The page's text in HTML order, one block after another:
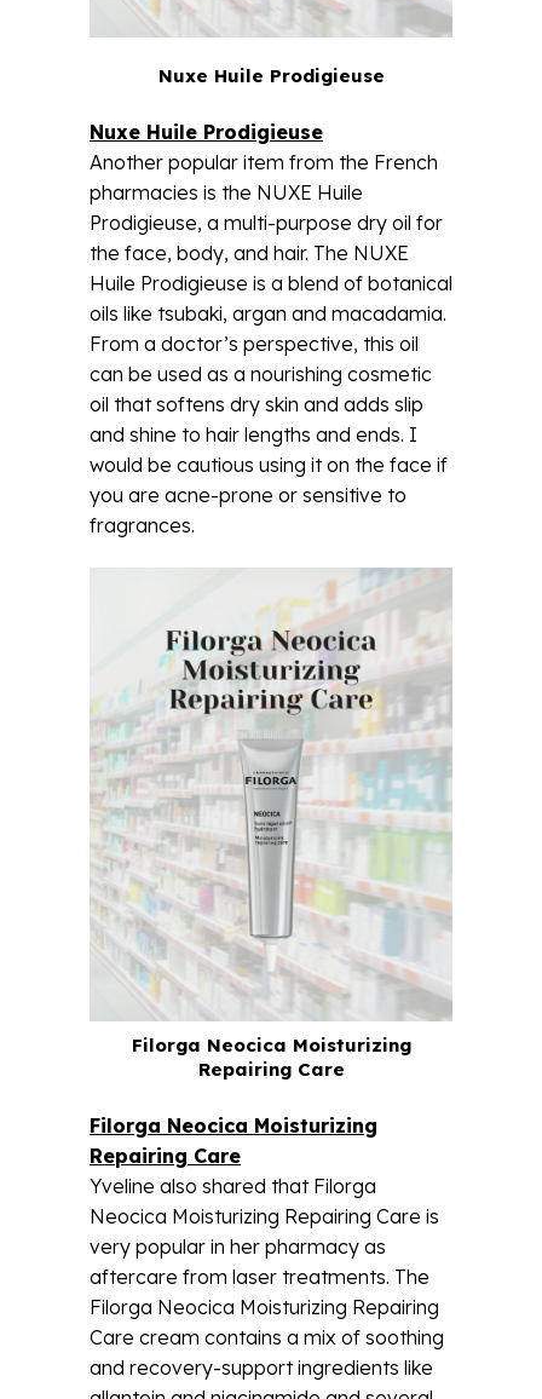
Nuxe Huile Prodigieuse
Nuxe Huile Prodigieuse
Another popular item from the French
pharmacies is the NUXE Huile
Prodigieuse, a multi-purpose dry oil for
the face, body, and hair. The NUXE
Huile Prodigieuse is a blend of botanical
oils like tsubaki, argan and macadamia.
From a doctor’s perspective, this oil
can be used as a nourishing cosmetic
oil that softens dry skin and adds slip
and shine to hair lengths and ends. I
would be cautious using it on the face if
you are acne-prone or sensitive to
fragrances.
Filorga Neocica Moisturizing
Repairing Care
Filorga Neocica Moisturizing
Repairing Care
Yveline also shared that Filorga
Neocica Moisturizing Repairing Care is
very popular in her pharmacy as
aftercare from laser treatments. The
Filorga Neocica Moisturizing Repairing
Care cream contains a mix of soothing
and recovery-support ingredients like